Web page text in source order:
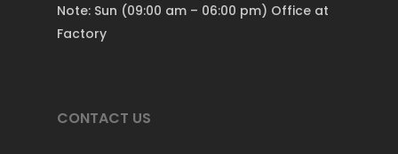
Note: Sun (09:00 am – 06:00 pm) Office at
Factory
CONTACT US